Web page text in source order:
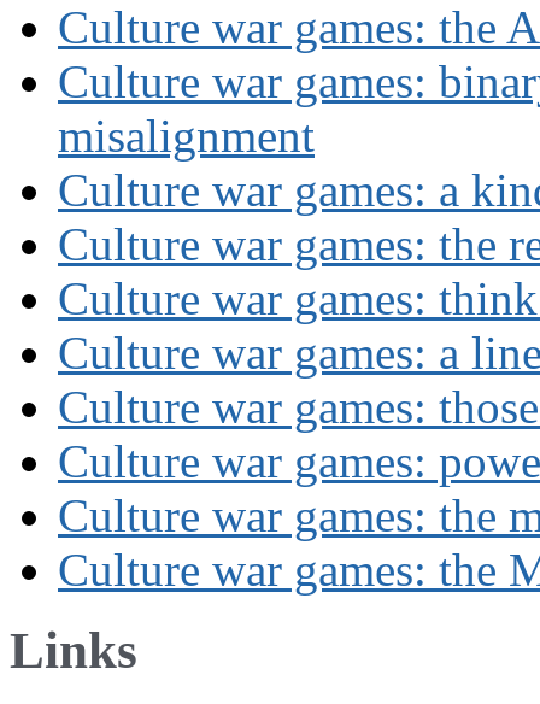
Culture war games: the
Culture war games:
misalignment
Culture war games: a
Culture war games: the
Culture war games:
Culture war games: a
Culture war games:
Culture war games:
Culture war games: the
Culture war games: the
Links